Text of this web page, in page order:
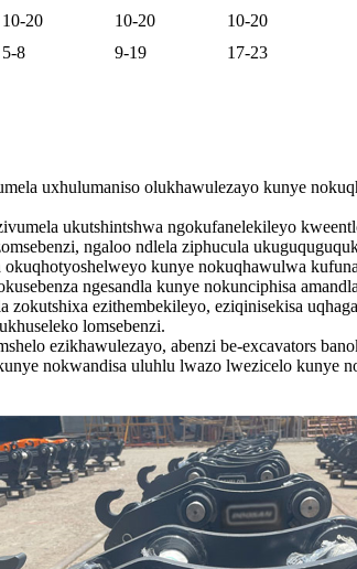
10-20 10-20
10-20
5-8 9-19 17-23
uxhulumaniso olukhawulezayo kunye
ukutshintshwa ngokufanelekileyo
ngaloo ndlela ziphucula
kunye nokuqhawulwa
ngesandla kunye nokunciphisa
ezithembekileyo, eziqinisekisa
lomsebenzi.
ezikhawulezayo, abenzi be-excavators
nokwandisa uluhlu lwazo lwezicelo kunye